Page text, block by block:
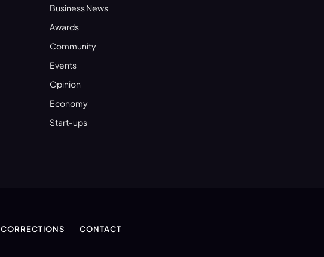
Business News
Awards
Community
Events
Opinion
Economy
Start-ups
CORRECTIONS CONTACT